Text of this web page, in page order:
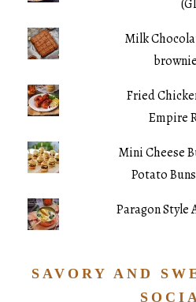
Milk
Fried
Empire
Mini Cheese
Potato
Paragon Style
SAVORY AND